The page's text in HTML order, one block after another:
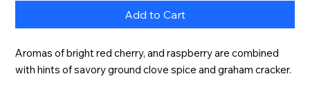
Add to Cart
Aromas of bright red cherry, and raspberry are combined
with hints of savory ground clove spice and graham cracker.